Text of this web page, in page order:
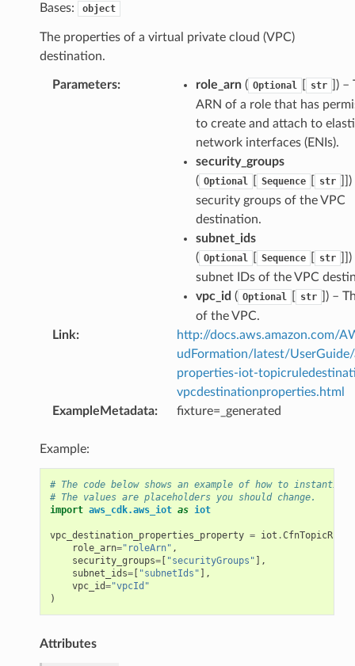
Bases: object
The properties of a virtual private cloud (VPC)
destination.
Parameters: role_arn( Optional str
]) –
ARN of a role that has
to create and attach to
network interfaces (ENIs).
security_groups
( Optional Sequence str
security groups of the VPC
destination.
subnet_ids
( Optional Sequence str
subnet IDs of the VPC
vpc_id ( Optional str
]) –
of the VPC.
Link:
http://docs.aws.amazon.com/
udFormation/latest/
properties-iot-
vpcdestinationproperties.html
ExampleMetadata: fixture=_generated
Example:
# The code below shows an example of how to
# The values are placeholders you should change.
import aws_cdk.aws_iot as iot
vpc_destination_properties_property = iot .
role_arn="roleArn" ,
security_groups=[ "securityGroups" ],
subnet_ids=[ "subnetIds" ],
vpc_id="vpcId"
)
Attributes